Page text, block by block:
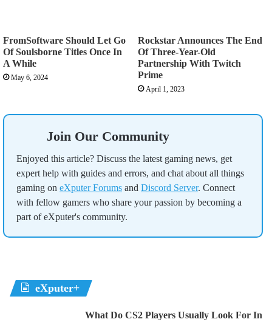
FromSoftware Should Let Go
Of Soulsborne Titles Once In
A While
May 6, 2024
Rockstar Announces The End
Of Three-Year-Old
Partnership With Twitch
Prime
April 1, 2023
Join Our Community
Enjoyed this article? Discuss the latest gaming news, get
expert help with guides and errors, and chat about all things
gaming on eXputer Forums and Discord Server. Connect
with fellow gamers who share your passion by becoming a
part of eXputer's community.
eXputer+
What Do CS2 Players Usually Look For In